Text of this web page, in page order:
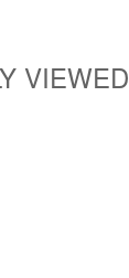
VIEWED